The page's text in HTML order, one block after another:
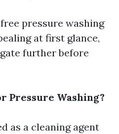
pressure washing
at first glance,
further before
Pressure Washing?
as a cleaning agent